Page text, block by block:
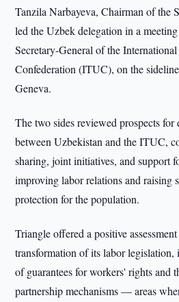
Tanzila Narbayeva, Chairman of the
led the Uzbek delegation in a
Secretary-General of the
Confederation (ITUC), on the
Geneva.
The two sides reviewed prospects for
between Uzbekistan and the ITUC,
sharing, joint initiatives, and support
improving labor relations and raising
protection for the population.
Triangle offered a positive
transformation of its labor
of guarantees for workers' rights and
partnership mechanisms — areas